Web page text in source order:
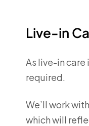
Live-in
As live-in care
required.
We’ll work
which will